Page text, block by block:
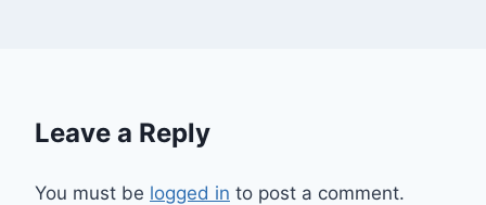
Leave a Reply
You must be logged in to post a comment.